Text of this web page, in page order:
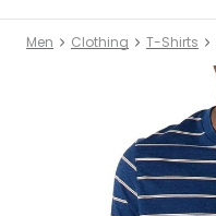
Men Clothing T-Shirts